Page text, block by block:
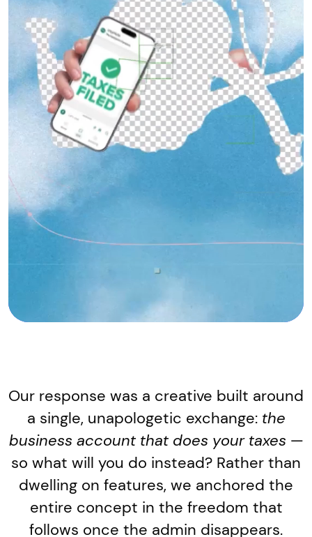
Our response was a creative built around
a single, unapologetic exchange: the
business account that does your taxes —
so what will you do instead? Rather than
dwelling on features, we anchored the
entire concept in the freedom that
follows once the admin disappears.